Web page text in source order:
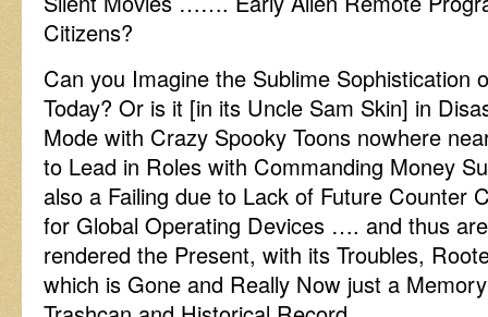
Citizens?
Can you Imagine the Sublime Sophistication
Today? Or is it [in its Uncle Sam Skin] in
Mode with Crazy Spooky Toons nowhere
to Lead in Roles with Commanding Money
also a Failing due to Lack of Future Counter
for Global Operating Devices …. and thus
rendered the Present, with its Troubles,
which is Gone and Really Now just a